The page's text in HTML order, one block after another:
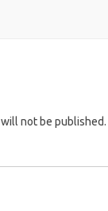
not be published.